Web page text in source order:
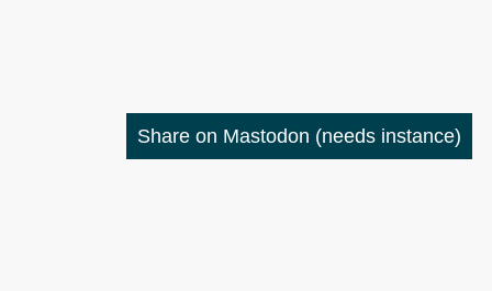
Share on Mastodon (needs instance)